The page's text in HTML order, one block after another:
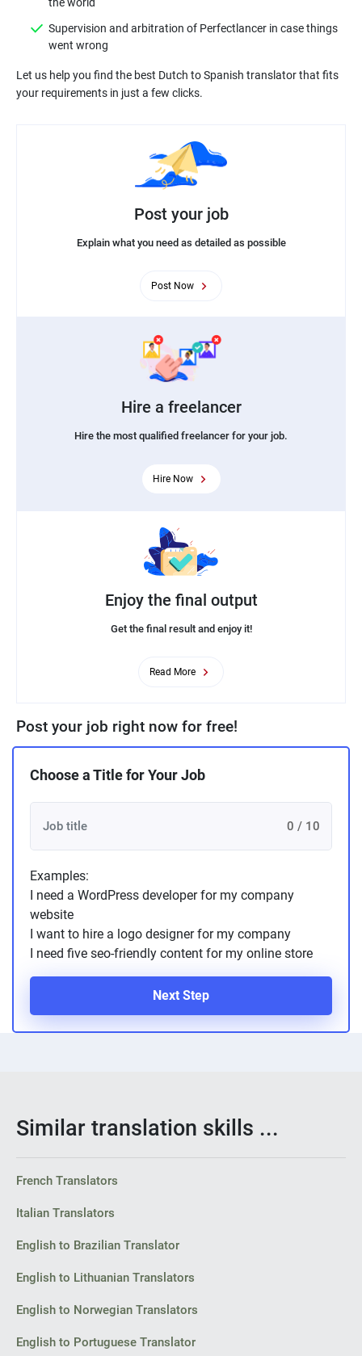
Supervision and arbitration of Perfectlancer in case things
Let us help you find the best Dutch to Spanish translator that fits
Post your job
Explain what you need as detailed as possible
Post Now
Hire a freelancer
Hire the most qualified freelancer for your job.
Hire Now
Enjoy the final output
Get the final result and enjoy it!
Read More
Post your job right now for free!
Choose a Title for Your Job
0 / 10
Examples:
I need a WordPress developer for my company
website
I want to hire a logo designer for my company
I need five seo-friendly content for my online store
Next Step
Similar translation skills ...
French Translators
Italian Translators
English to Brazilian Translator
English to Lithuanian Translators
English to Norwegian Translators
English to Portuguese Translator